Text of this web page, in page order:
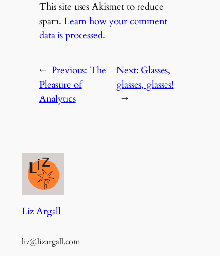
This site uses Akismet to reduce
spam.Learn how your comment
data is processed.
← Previous: The
Pleasure of
Analytics
Next: Glasses,
glasses, glasses!
→
Liz Argall
liz@lizargall.com